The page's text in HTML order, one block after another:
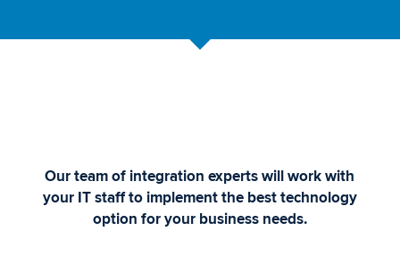
Our team of integration experts will work with
your IT staff to implement the best technology
option for your business needs.